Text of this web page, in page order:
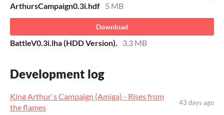
ArthursCampaign0.3i.hdf 5 MB
Download
BattleV0.3i.lha (HDD Version). 3.3 MB
Development log
King Arthur`s Campaign (Amiga) - Rises from
the flames
43 days ago